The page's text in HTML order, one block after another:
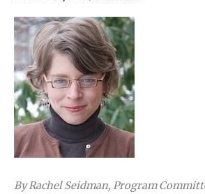
By Rachel Seidman, Program